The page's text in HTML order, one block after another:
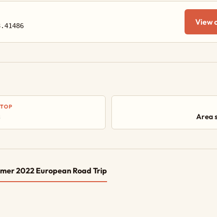
View
Area
2022 European Road Trip